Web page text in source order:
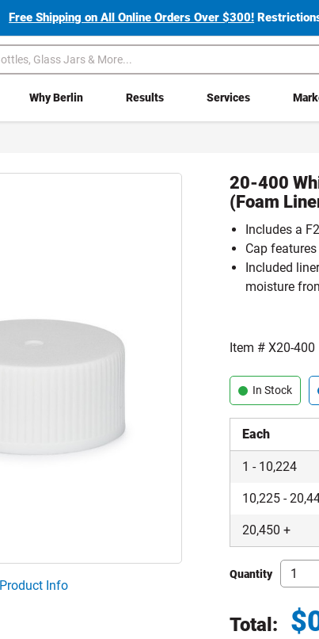
Free Shipping on All Online Orders Over $300!
Why Berlin Results Services
Product Info
20-400
(Foam
Includes a
Cap
Included
moisture
Item #X20-400
In Stock
Each
1 - 10,224
10,225 -
20,450 +
Quantity
Total: $